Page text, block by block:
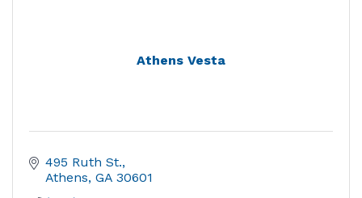
Athens Vesta
495 Ruth St.
Athens GA 30601